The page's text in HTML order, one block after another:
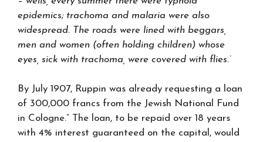
epidemics; trachoma and malaria were also
widespread. The roads were lined with beggars,
men and women (often holding children) whose
eyes, sick with trachoma, were covered with flies.’
By July 1907, Ruppin was already requesting a loan
of 300,000 francs from the Jewish National Fund
in Cologne.” The loan, to be repaid over 18 years
with 4% interest guaranteed on the capital, would